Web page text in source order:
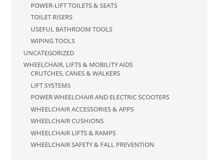
POWER-LIFT TOILETS & SEATS
TOILET RISERS
USEFUL BATHROOM TOOLS
WIPING TOOLS
UNCATEGORIZED
WHEELCHAIR, LIFTS & MOBILITY AIDS
CRUTCHES, CANES & WALKERS
LIFT SYSTEMS
POWER WHEELCHAIR AND ELECTRIC SCOOTERS
WHEELCHAIR ACCESSORIES & APPS
WHEELCHAIR CUSHIONS
WHEELCHAIR LIFTS & RAMPS
WHEELCHAIR SAFETY & FALL PREVENTION